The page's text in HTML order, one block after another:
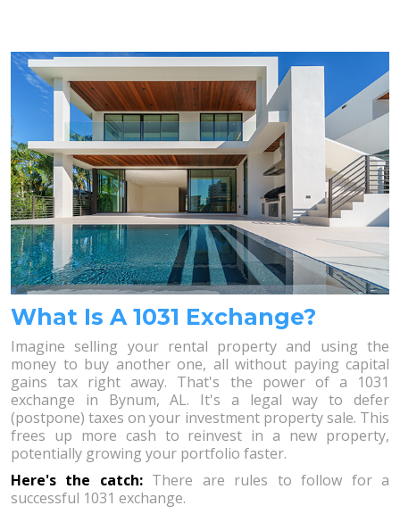
What Is A 1031 Exchange?
Imagine selling your rental property and using the
money to buy another one, all without paying capital
gains tax right away. That's the power of a 1031
exchange in Bynum, AL. It's a legal way to defer
(postpone) taxes on your investment property sale. This
frees up more cash to reinvest in a new property,
potentially growing your portfolio faster.
Here's the catch:There are rules to follow for a
successful 1031 exchange.